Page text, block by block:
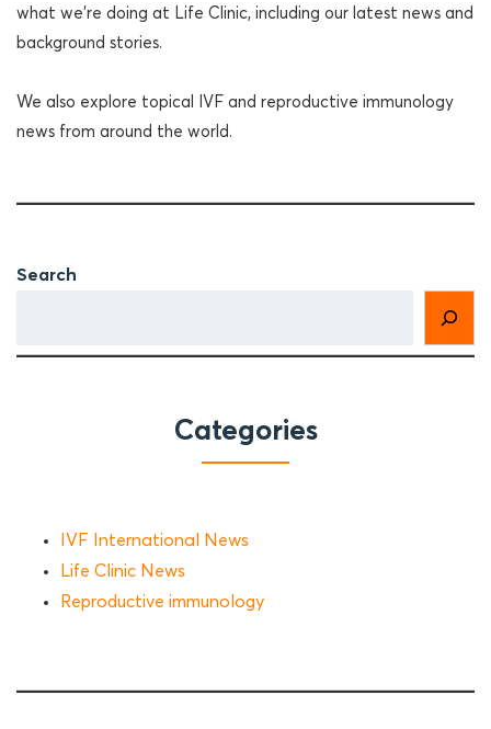
what we're doing at Life Clinic, including our latest news and
background stories.
We also explore topical IVF and reproductive immunology
news from around the world.
Search
Categories
IVF International News
Life Clinic News
Reproductive immunology